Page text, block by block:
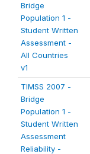
Bridge
Population 1 -
Student Written
Assessment -
All Countries
v1
TIMSS 2007 -
Bridge
Population 1 -
Student Written
Assessment
Reliability -